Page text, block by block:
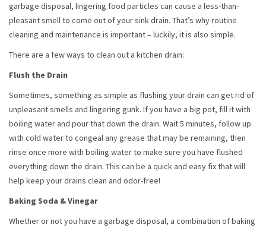
garbage disposal, lingering food particles can cause a less-than-
pleasant smell to come out of your sink drain. That’s why routine
cleaning and maintenance is important – luckily, it is also simple.
There are a few ways to clean out a kitchen drain:
Flush the Drain
Sometimes, something as simple as flushing your drain can get rid of
unpleasant smells and lingering gunk. If you have a big pot, fill it with
boiling water and pour that down the drain. Wait 5 minutes, follow up
with cold water to congeal any grease that may be remaining, then
rinse once more with boiling water to make sure you have flushed
everything down the drain. This can be a quick and easy fix that will
help keep your drains clean and odor-free!
Baking Soda & Vinegar
Whether or not you have a garbage disposal, a combination of baking